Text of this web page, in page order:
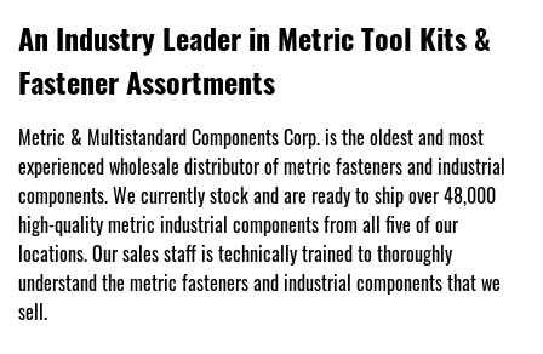
An Industry Leader in Metric Tool Kits &
Fastener Assortments
Metric & Multistandard Components Corp. is the oldest and most
experienced wholesale distributor of metric fasteners and industrial
components. We currently stock and are ready to ship over 48,000
high-quality metric industrial components from all five of our
locations. Our sales staff is technically trained to thoroughly
understand the metric fasteners and industrial components that we
sell.